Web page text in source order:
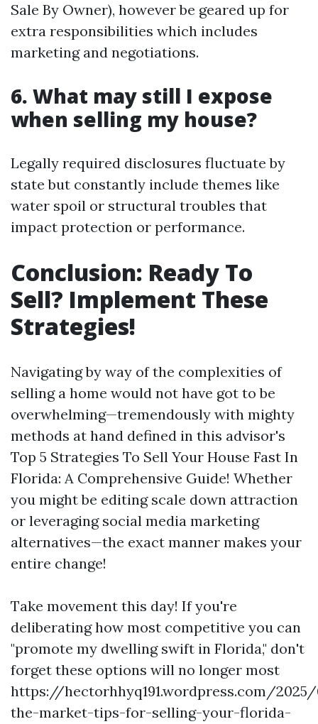
Sale By Owner), however be geared up for
extra responsibilities which includes
marketing and negotiations.
6. What may still I expose
when selling my house?
Legally required disclosures fluctuate by
state but constantly include themes like
water spoil or structural troubles that
impact protection or performance.
Conclusion: Ready To
Sell? Implement These
Strategies!
Navigating by way of the complexities of
selling a home would not have got to be
overwhelming—tremendously with mighty
methods at hand defined in this advisor's
Top 5 Strategies To Sell Your House Fast In
Florida: A Comprehensive Guide! Whether
you might be editing scale down attraction
or leveraging social media marketing
alternatives—the exact manner makes your
entire change!
Take movement this day! If you're
deliberating how most competitive you can
"promote my dwelling swift in Florida," don't
forget these options will no longer most
https://hectorhhyq191.wordpress.com/
the-market-tips-for-selling-your-florida-